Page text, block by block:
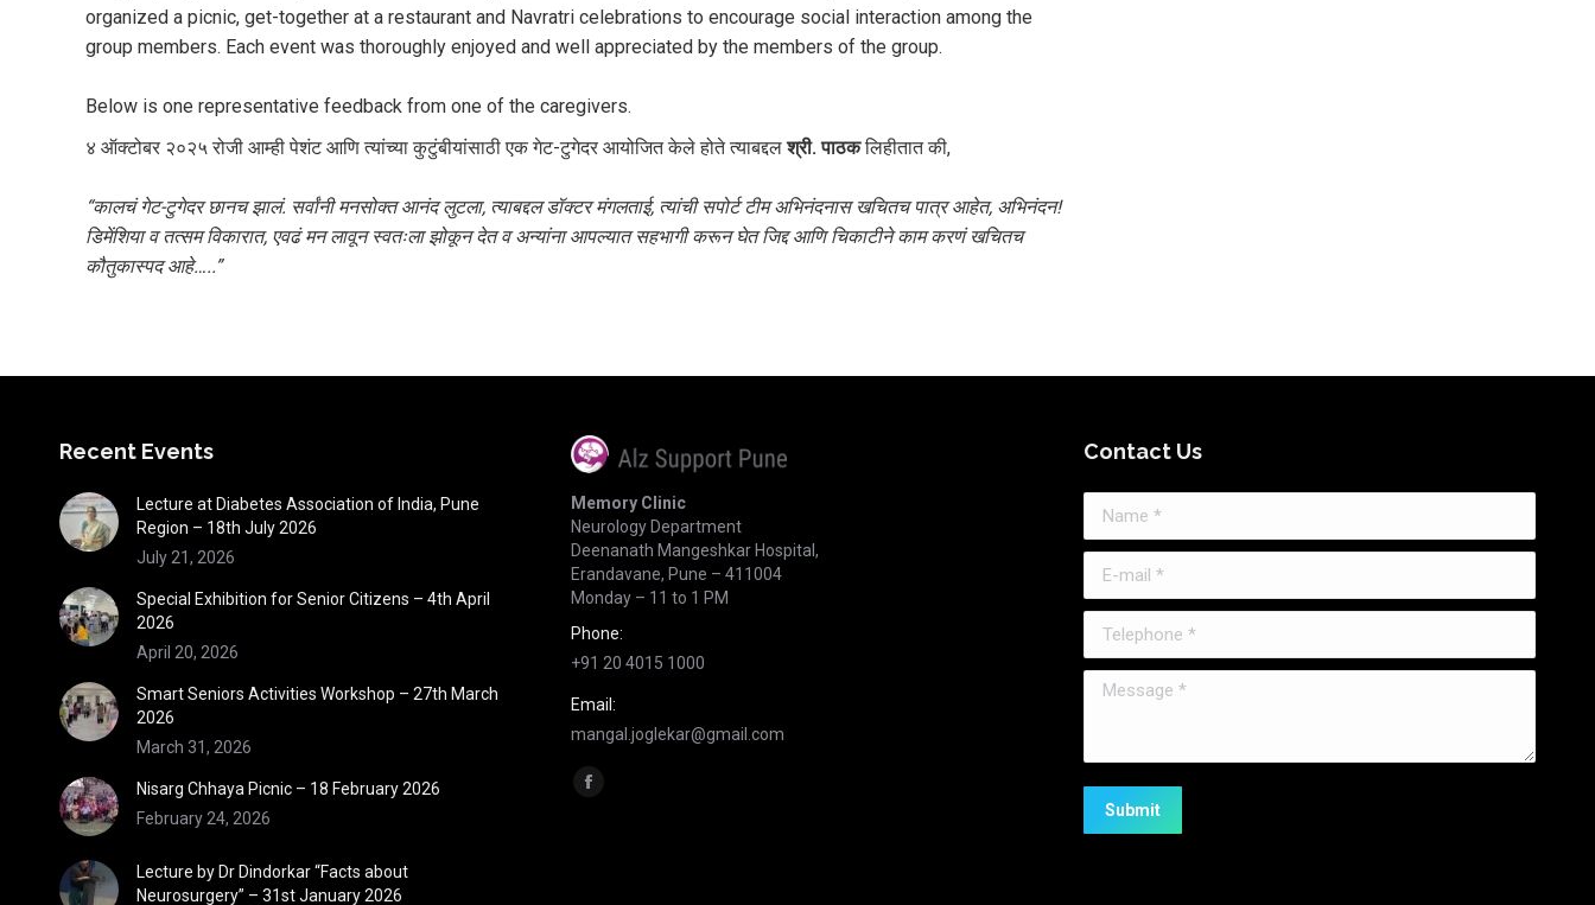
organized a picnic, get-together at a restaurant and Navratri celebrations to encourage social interaction among the
group members. Each event was thoroughly enjoyed and well appreciated by the members of the group.
Below is one representative feedback from one of the caregivers.
४ ऑक्टोबर २०२५ रोजी आम्ही पेशंट आणि त्यांच्या कुटुंबीयांसाठी एक गेट-टुगेदर आयोजित केले होते त्याबद्दलश्री. पाठकलिहीतात की,
“कालचं गेट-टुगेदर छानच झालं. सर्वांनी मनसोक्त आनंद लुटला, त्याबद्दल डॉक्टर मंगलताई, त्यांची सपोर्ट टीम अभिनंदनास खचितच पात्र आहेत, अभिनंदन!
डिमेंशिया व तत्सम विकारात, एवढं मन लावून स्वतःला झोकून देत व अन्यांना आपल्यात सहभागी करून घेत जिद्द आणि चिकाटीने काम करणं खचितच
कौतुकास्पद आहे…..”
Recent Events
Lecture at Diabetes Association of India, Pune
Region – 18th July 2026
July 21, 2026
Special Exhibition for Senior Citizens – 4th April
2026
April 20, 2026
Smart Seniors Activities Workshop – 27th March
2026
March 31, 2026
Nisarg Chhaya Picnic – 18 February 2026
February 24, 2026
Lecture by Dr Dindorkar “Facts about
Neurosurgery” – 31st January 2026
Memory Clinic
Neurology Department
Deenanath Mangeshkar Hospital,
Erandavane, Pune – 411004
Monday – 11 to 1 PM
Phone:
+91 20 4015 1000
Email:
mangal.joglekar@gmail.com
Find us on:
Facebook
Contact Us
Message *
Submit